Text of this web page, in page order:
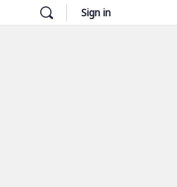
Sign in